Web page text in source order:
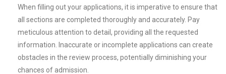
When filling out your applications, it is imperative to ensure that
all sections are completed thoroughly and accurately. Pay
meticulous attention to detail, providing all the requested
information. Inaccurate or incomplete applications can create
obstacles in the review process, potentially diminishing your
chances of admission.